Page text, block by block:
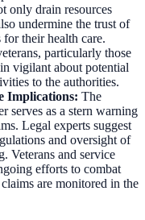
only drain resources
undermine the trust of
their health care.
particularly those
vigilant about potential
to the authorities.
Implications: The
serves as a stern warning
Legal experts suggest
and oversight of
Veterans and service
efforts to combat
are monitored in the